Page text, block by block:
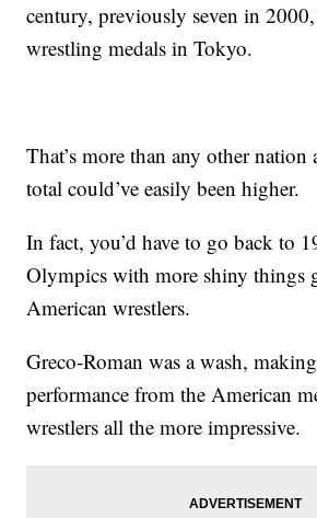
century, previously seven in
wrestling medals in Tokyo.
That’s more than any other
total could’ve easily been higher.
In fact, you’d have to go back to
Olympics with more shiny things
American wrestlers.
Greco-Roman was a wash,
performance from the American
wrestlers all the more impressive.